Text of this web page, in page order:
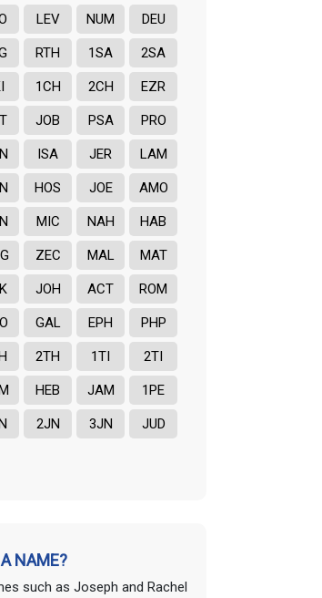
LEV NUM DEU
RTH 1SA 2SA
1CH 2CH EZR
JOB PSA PRO
ISA JER LAM
HOS JOE AMO
MIC NAH HAB
ZEC MAL MAT
JOH ACT ROM
GAL EPH PHP
2TH 1TI 2TI
HEB JAM 1PE
2JN 3JN JUD
NAME?
such as Joseph and Rachel